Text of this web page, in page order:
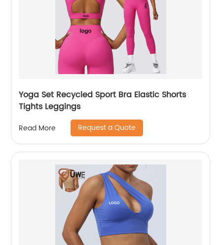
Yoga Set Recycled Sport Bra Elastic Shorts
Tights Leggings
Read More Request a Quote